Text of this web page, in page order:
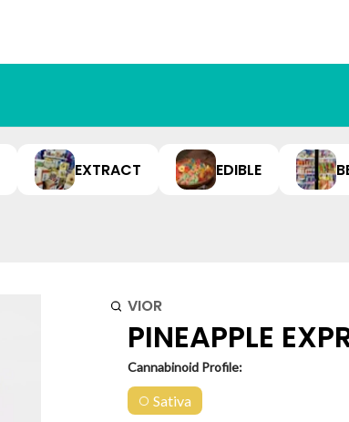
EXTRACT EDIBLE
VIOR
PINEAPPLE
Cannabinoid Profile:
Sativa